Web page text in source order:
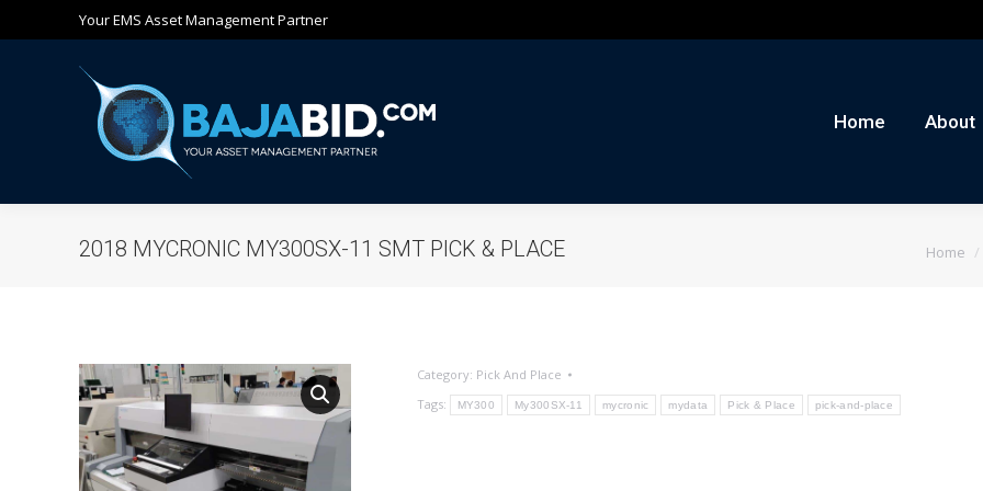
Your EMS Asset Management Partner
Home About
2018 MYCRONIC MY300SX-11 SMT PICK & PLACE Home
Category: Pick And Place
Tags:
MY300 My300SX-11 mycronic mydata Pick & Place pick-and-place
Home About Auctions Buy/Sell News